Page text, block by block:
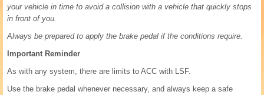
your vehicle in time to avoid a collision with a vehicle that quickly stops
in front of you.
Always be prepared to apply the brake pedal if the conditions require.
Important Reminder
As with any system, there are limits to ACC with LSF.
Use the brake pedal whenever necessary, and always keep a safe